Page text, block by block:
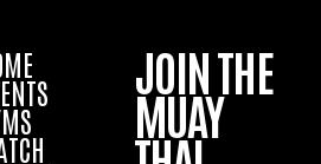
JOIN THE
MUAY